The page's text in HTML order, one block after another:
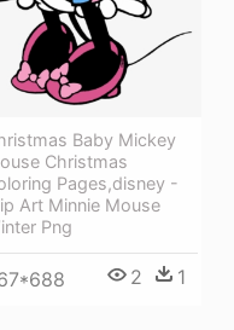
Baby Mickey
Christmas
Pages,disney -
Art Minnie Mouse
Png
2 1